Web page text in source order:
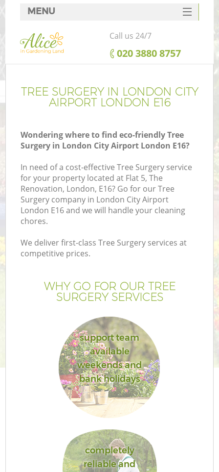
TREE SURGERY IN LONDON CITY
AIRPORT LONDON E16
Wondering where to find eco-friendly Tree
Surgery in London City Airport London E16?
In need of a cost-effective Tree Surgery service
for your property located at Flat 5, The
Renovation, London, E16? Go for our Tree
Surgery company in London City Airport
London E16 and we will handle your cleaning
chores.
We deliver first-class Tree Surgery services at
competitive prices.
WHY GO FOR OUR TREE
SURGERY SERVICES
support team
available
weekends and
bank holidays
completely
reliable and
MENU
SERVICES
HOME
FAQ
CONTACTS
Call us 24/7
‎020 3880 8757